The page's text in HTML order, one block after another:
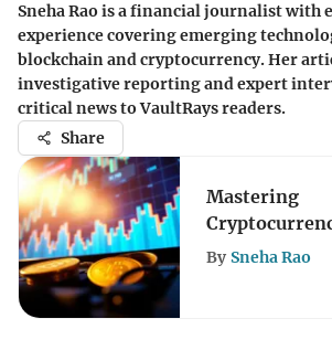
Sneha Rao is a financial journalist with
experience covering emerging
blockchain and cryptocurrency. Her
investigative reporting and expert
critical news to VaultRays readers.
Share
Mastering
Techniques
By Sneha Rao